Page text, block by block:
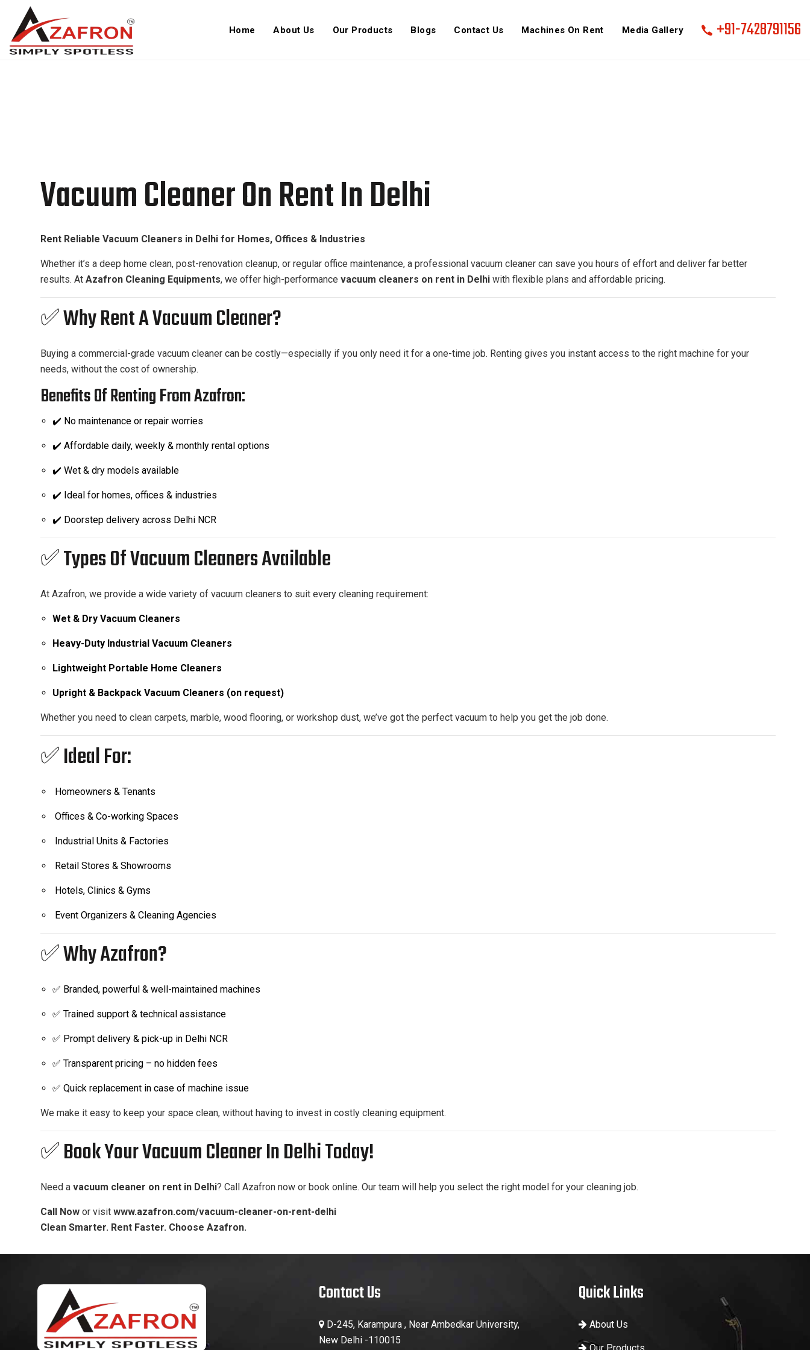
Home About Us Our Products Blogs Contact Us Machines On Rent Media Gallery +91-7428791156
Vacuum Cleaner On Rent In Delhi
Rent Reliable Vacuum Cleaners in Delhi for Homes, Offices & Industries
Whether it’s a deep home clean, post-renovation cleanup, or regular office maintenance, a professional vacuum cleaner can save you hours of effort and deliver far better
results. At Azafron Cleaning Equipments, we offer high-performance vacuum cleaners on rent in Delhi with flexible plans and affordable pricing.
✅ Why Rent A Vacuum Cleaner?
Buying a commercial-grade vacuum cleaner can be costly—especially if you only need it for a one-time job. Renting gives you instant access to the right machine for your
needs, without the cost of ownership.
Benefits Of Renting From Azafron:
✔️ No maintenance or repair worries
✔️ Affordable daily, weekly & monthly rental options
✔️ Wet & dry models available
✔️ Ideal for homes, offices & industries
✔️ Doorstep delivery across Delhi NCR
✅ Types Of Vacuum Cleaners Available
At Azafron, we provide a wide variety of vacuum cleaners to suit every cleaning requirement:
Wet & Dry Vacuum Cleaners
Heavy-Duty Industrial Vacuum Cleaners
Lightweight Portable Home Cleaners
Upright & Backpack Vacuum Cleaners (on request)
Whether you need to clean carpets, marble, wood flooring, or workshop dust, we’ve got the perfect vacuum to help you get the job done.
✅ Ideal For:
Homeowners & Tenants
Offices & Co-working Spaces
Industrial Units & Factories
Retail Stores & Showrooms
Hotels, Clinics & Gyms
Event Organizers & Cleaning Agencies
✅ Why Azafron?
✅ Branded, powerful & well-maintained machines
✅ Trained support & technical assistance
✅ Prompt delivery & pick-up in Delhi NCR
✅ Transparent pricing – no hidden fees
✅ Quick replacement in case of machine issue
We make it easy to keep your space clean, without having to invest in costly cleaning equipment.
✅ Book Your Vacuum Cleaner In Delhi Today!
Need a vacuum cleaner on rent in Delhi? Call Azafron now or book online. Our team will help you select the right model for your cleaning job.
Call Now or visit www.azafron.com/vacuum-cleaner-on-rent-delhi
Clean Smarter. Rent Faster. Choose Azafron.
Contact Us
D-245, Karampura , Near Ambedkar University,
New Delhi -110015
Quick Links
About Us